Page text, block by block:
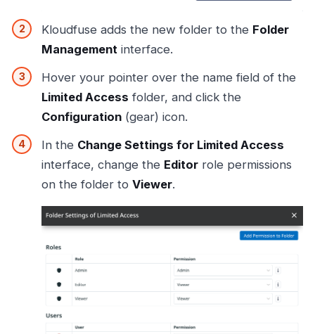
Kloudfuse adds the new folder to the Folder
Management interface.
Hover your pointer over the name field of the
Limited Access folder, and click the
Configuration (gear) icon.
In the Change Settings for Limited Access
interface, change the Editor role permissions
on the folder to Viewer.